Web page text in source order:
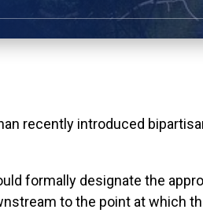
recently introduced
formally designate the
to the point at which